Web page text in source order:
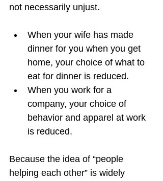
not necessarily unjust.
When your wife has made
dinner for you when you get
home, your choice of what to
eat for dinner is reduced.
When you work for a
company, your choice of
behavior and apparel at work
is reduced.
Because the idea of “people
helping each other” is widely